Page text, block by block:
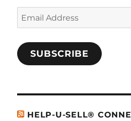
Email
Address
SUBSCRIBE
HELP-U-SELL®